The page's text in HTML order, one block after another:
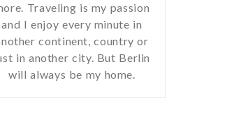
Traveling is my passion
and I enjoy every minute in
continent, country or
in another city. But Berlin
will always be my home.